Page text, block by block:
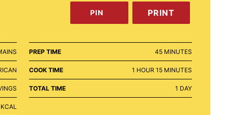
PIN PRINT
KCAL
PREP TIME 45MINUTES
MINUTES
COOK TIME 1 HOUR
HOUR 15MINUTES
MINUTES
TOTAL TIME 1 DAY
DAY